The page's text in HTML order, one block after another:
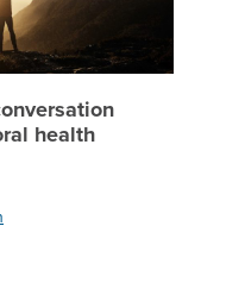
health